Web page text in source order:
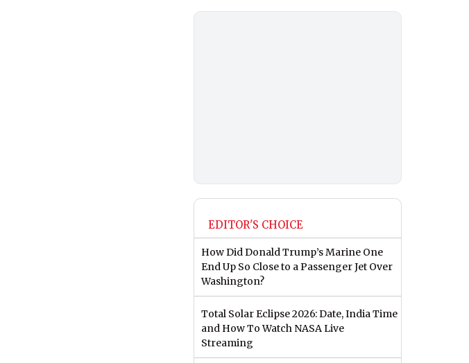
EDITOR'S CHOICE
How Did Donald Trump’s Marine One
End Up So Close to a Passenger Jet Over
Washington?
Total Solar Eclipse 2026: Date, India Time
and How To Watch NASA Live
Streaming